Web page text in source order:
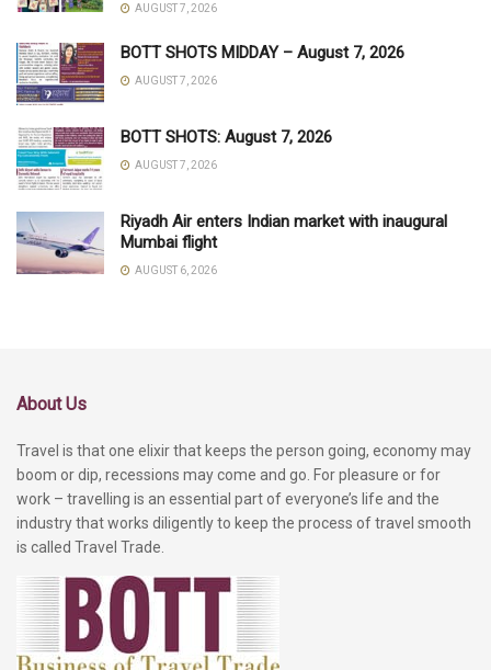
AUGUST 7, 2026
BOTT SHOTS MIDDAY – August 7, 2026
AUGUST 7, 2026
BOTT SHOTS: August 7, 2026
AUGUST 7, 2026
Riyadh Air enters Indian market with inaugural
Mumbai flight
AUGUST 6, 2026
About Us
Travel is that one elixir that keeps the person going, economy may
boom or dip, recessions may come and go. For pleasure or for
work – travelling is an essential part of everyone’s life and the
industry that works diligently to keep the process of travel smooth
is called Travel Trade.